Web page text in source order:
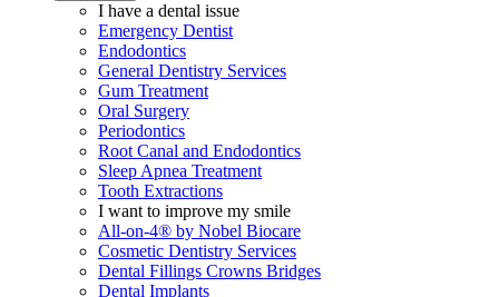
I have a dental issue
Emergency Dentist
Endodontics
General Dentistry Services
Gum Treatment
Oral Surgery
Periodontics
Root Canal and Endodontics
Sleep Apnea Treatment
Tooth Extractions
I want to improve my smile
All-on-4® by Nobel Biocare
Cosmetic Dentistry Services
Dental Fillings Crowns Bridges
Dental Implants